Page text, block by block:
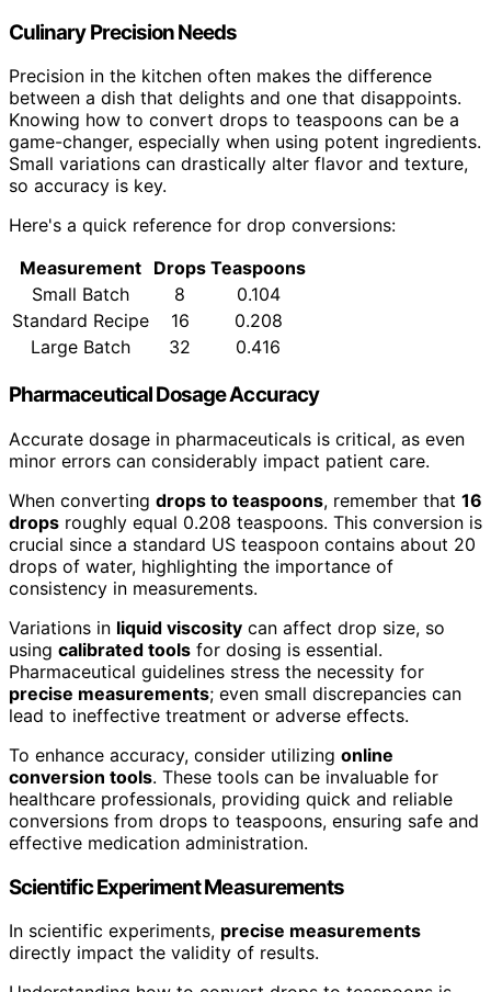
Culinary Precision Needs
Precision in the kitchen often makes the difference
between a dish that delights and one that disappoints.
Knowing how to convert drops to teaspoons can be a
game-changer, especially when using potent ingredients.
Small variations can drastically alter flavor and texture,
so accuracy is key.
Here's a quick reference for drop conversions:
Measurement Drops Teaspoons
Small Batch
8
0.104
Standard Recipe
16
0.208
Large Batch
32 0.416
Pharmaceutical Dosage Accuracy
Accurate dosage in pharmaceuticals is critical, as even
minor errors can considerably impact patient care.
When converting drops to teaspoons, remember that 16
drops roughly equal 0.208 teaspoons. This conversion is
crucial since a standard US teaspoon contains about 20
drops of water, highlighting the importance of
consistency in measurements.
Variations in liquid viscosity can affect drop size, so
using calibrated tools for dosing is essential.
Pharmaceutical guidelines stress the necessity for
precise measurements; even small discrepancies can
lead to ineffective treatment or adverse effects.
To enhance accuracy, consider utilizing online
conversion tools. These tools can be invaluable for
healthcare professionals, providing quick and reliable
conversions from drops to teaspoons, ensuring safe and
effective medication administration.
Scientific Experiment Measurements
In scientific experiments, precise measurements
directly impact the validity of results.